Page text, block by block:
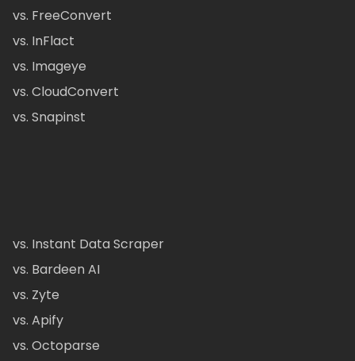
vs. FreeConvert
vs. InFlact
vs. Imageye
vs. CloudConvert
vs. Snapinst
vs. Instant Data Scraper
vs. Bardeen AI
vs. Zyte
vs. Apify
vs. Octoparse